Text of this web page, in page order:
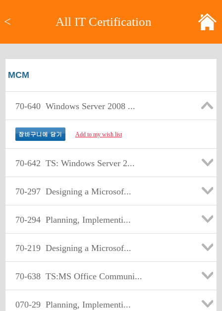
< All IT Certification
MCM
70-640 Windows Server 2008 ...
Add to my wish list
70-642 TS: Windows Server 2...
70-297 Designing a Microsof...
70-294 Planning, Implementi...
70-219 Designing a Microsof...
70-638 TS:MS Office Communi...
070-29 Planning, Implementi...